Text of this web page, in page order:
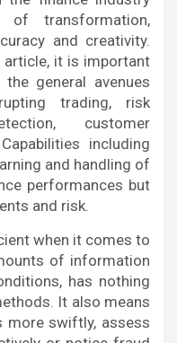
transformation,
and creativity.
it is important
general avenues
trading, risk
customer
including
and handling of
performances but
and risk.
when it comes to
of information
has nothing
It also means
more swiftly, assess